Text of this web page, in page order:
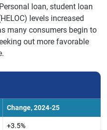
loan, student loan
levels increased
many consumers begin to
out more favorable
Change, 2024-25
+3.5%